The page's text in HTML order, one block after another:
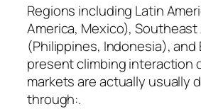
Regions including Latin
America, Mexico), Southeast
(Philippines, Indonesia), and
present climbing interaction
markets are actually usually
through:.